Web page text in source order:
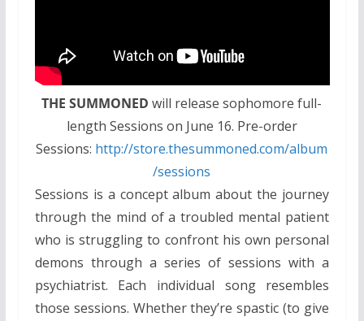
THE SUMMONED will release sophomore full-
length Sessions on June 16. Pre-order
Sessions: http://store.thesummoned.com/album
/sessions
Sessions is a concept album about the journey
through the mind of a troubled mental patient
who is struggling to confront his own personal
demons through a series of sessions with a
psychiatrist. Each individual song resembles
those sessions. Whether they’re spastic (to give